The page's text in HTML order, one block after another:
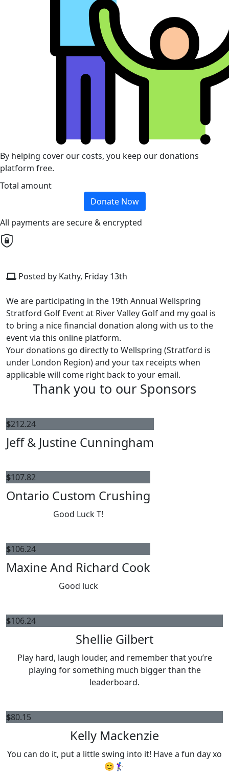
By helping cover our costs, you keep our donations
platform free.
Total amount
Donate Now
All payments are secure & encrypted
Posted by Kathy, Friday 13th
We are participating in the 19th Annual Wellspring
Stratford Golf Event at River Valley Golf and my goal is
to bring a nice financial donation along with us to the
event via this online platform.
Your donations go directly to Wellspring (Stratford is
under London Region) and your tax receipts when
applicable will come right back to your email.
Thank you to our Sponsors
$212.24
Jeff & Justine Cunningham
$107.82
Ontario Custom Crushing
Good Luck T!
$106.24
Maxine And Richard Cook
Good luck
$106.24
Shellie Gilbert
Play hard, laugh louder, and remember that you’re
playing for something much bigger than the
leaderboard.
$80.15
Kelly Mackenzie
You can do it, put a little swing into it! Have a fun day xo
😊🏌️‍♀️